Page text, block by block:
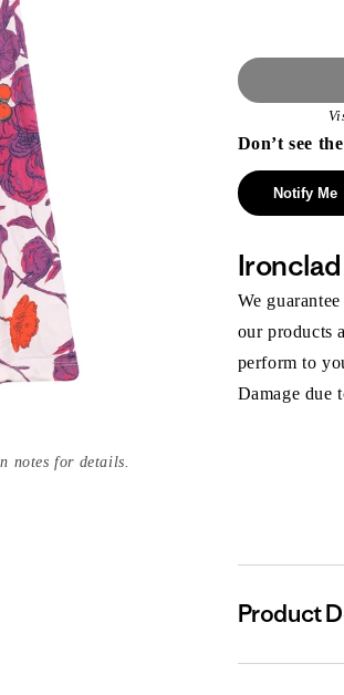
notes for details.
Don’t see
Notify Me
We
our products
perform to
Damage due
Product